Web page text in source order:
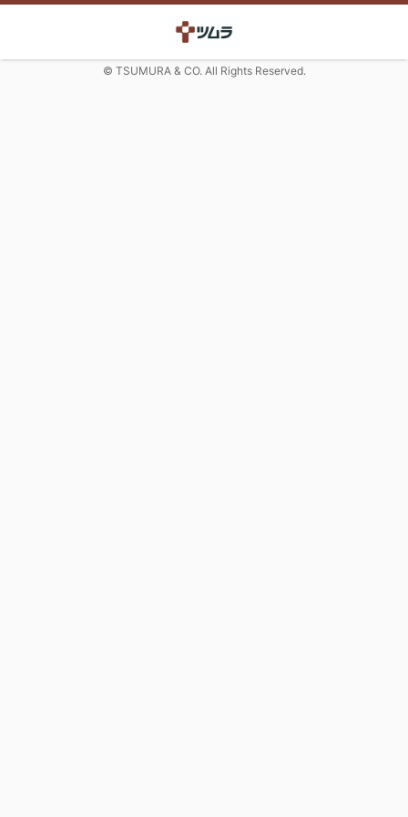
© TSUMURA & CO. All Rights Reserved.